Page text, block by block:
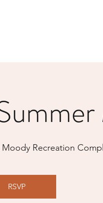
Moody Recreation
RSVP